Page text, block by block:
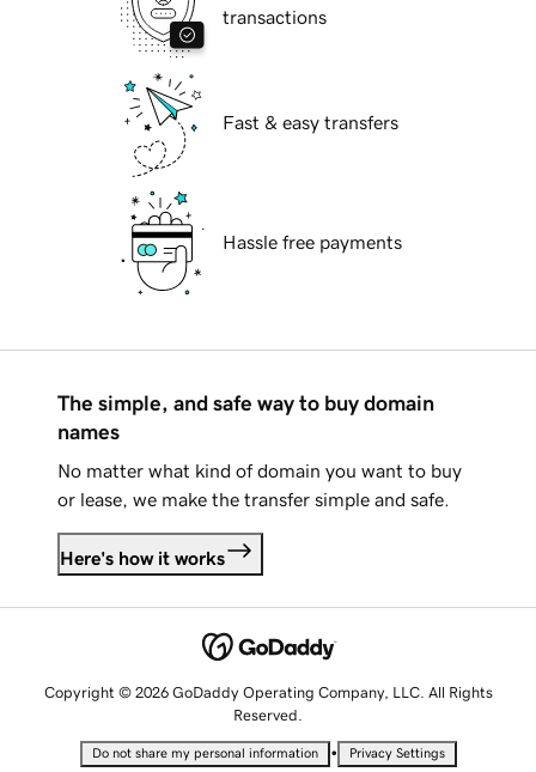
transactions
Fast & easy transfers
Hassle free payments
The simple, and safe way to buy domain
names
No matter what kind of domain you want to buy
or lease, we make the transfer simple and safe.
Here's how it works
Copyright © 2026 GoDaddy Operating Company, LLC. All Rights
Reserved.
Do not share my personal information • Privacy Settings